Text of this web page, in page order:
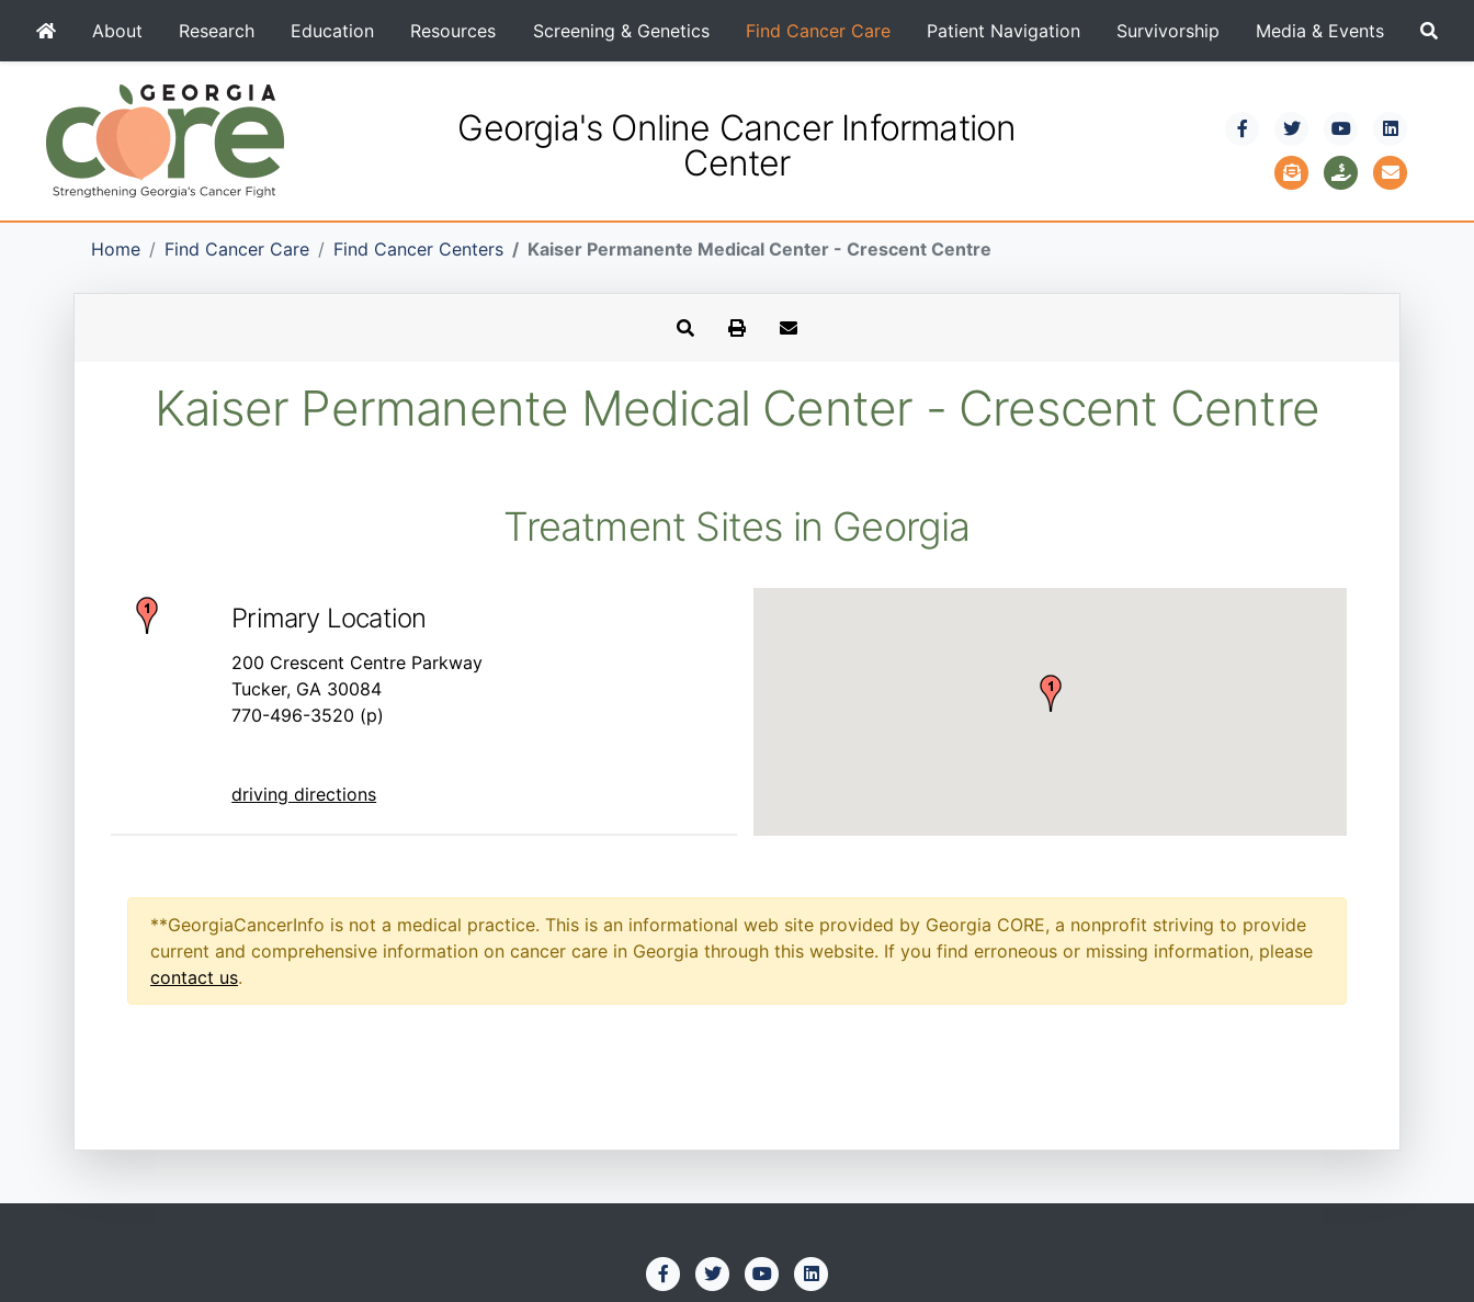
About Research Education Resources Screening & Genetics Find Cancer Care Patient Navigation Survivorship Media & Events
Georgia's Online Cancer Information
Center
Home Find Cancer Care Find Cancer Centers Kaiser Permanente Medical Center - Crescent Centre
Kaiser Permanente Medical Center - Crescent Centre
Treatment Sites in Georgia
Primary Location
200 Crescent Centre Parkway
Tucker, GA 30084
770-496-3520 (p)
driving directions
**GeorgiaCancerInfo is not a medical practice. This is an informational web site provided by Georgia CORE, a nonprofit striving to provide
current and comprehensive information on cancer care in Georgia through this website. If you find erroneous or missing information, please
contact us.